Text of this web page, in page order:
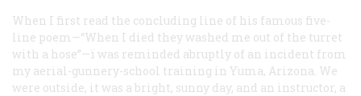
When I first read the concluding line of his famous five-
line poem—“When I died they washed me out of the turret
with a hose”—ï was reminded abruptly of an incident from
my aerial-gunnery-school training in Yuma, Arizona. We
were outside, it was a bright, sunny day, and an instructor, a